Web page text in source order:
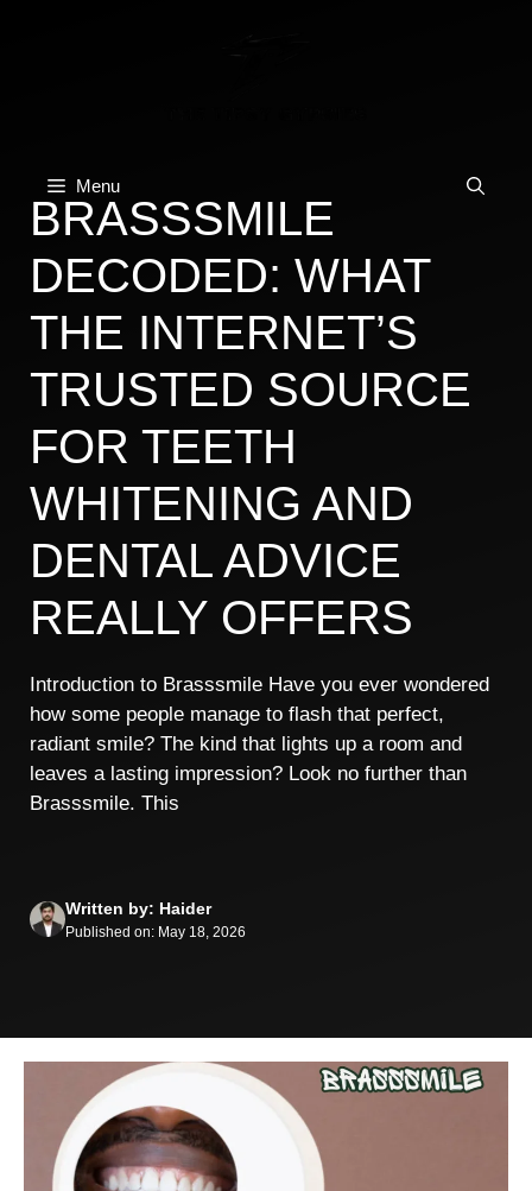
Menu
BRASSSMILE
DECODED: WHAT
THE INTERNET’S
TRUSTED SOURCE
FOR TEETH
WHITENING AND
DENTAL ADVICE
REALLY OFFERS
Introduction to Brasssmile Have you ever wondered
how some people manage to flash that perfect,
radiant smile? The kind that lights up a room and
leaves a lasting impression? Look no further than
Brasssmile. This
Written by: Haider
Published on: May 18, 2026